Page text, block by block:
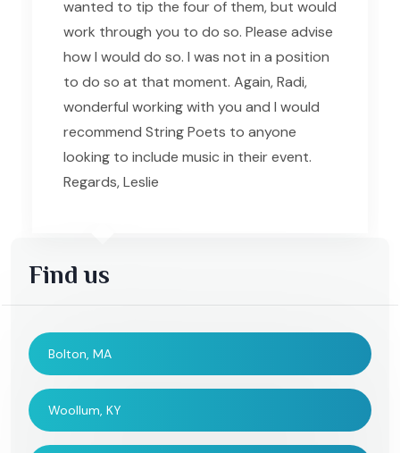
wanted to tip the four of them, but would
work through you to do so. Please advise
how I would do so. I was not in a position
to do so at that moment. Again, Radi,
wonderful working with you and I would
recommend String Poets to anyone
looking to include music in their event.
Regards, Leslie
Find us
Bolton, MA
Woollum, KY